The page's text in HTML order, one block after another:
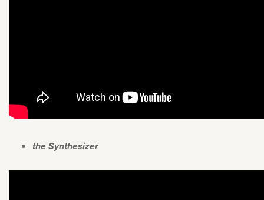
the Synthesizer